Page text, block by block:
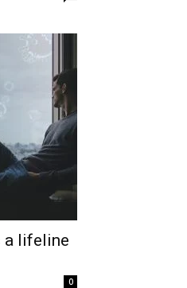
a lifeline
0